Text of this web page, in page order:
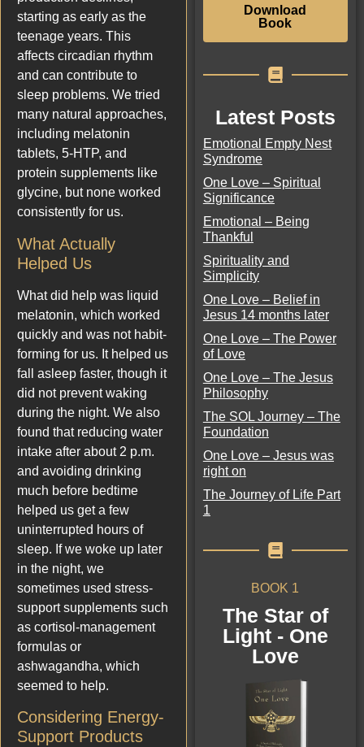
starting as early as the
teenage years. This
affects circadian rhythm
and can contribute to
sleep problems. We tried
many natural approaches,
including melatonin
tablets, 5-HTP, and
protein supplements like
glycine, but none worked
consistently for us.
What Actually
Helped Us
What did help was liquid
melatonin, which worked
quickly and was not habit-
forming for us. It helped us
fall asleep faster, though it
did not prevent waking
during the night. We also
found that reducing water
intake after about 2 p.m.
and avoiding drinking
much before bedtime
helped us get a few
uninterrupted hours of
sleep. If we woke up later
in the night, we
sometimes used stress-
support supplements such
as cortisol-management
formulas or
ashwagandha, which
seemed to help.
Considering Energy-
Support Products
Download
Book
Latest Posts
Emotional Empty Nest
Syndrome
One Love – Spiritual
Significance
Emotional – Being
Thankful
Spirituality and
Simplicity
One Love – Belief in
Jesus 14 months later
One Love – The Power
of Love
One Love – The Jesus
Philosophy
The SOL Journey – The
Foundation
One Love – Jesus was
right on
The Journey of Life Part
1
BOOK 1
The Star of
Light - One
Love